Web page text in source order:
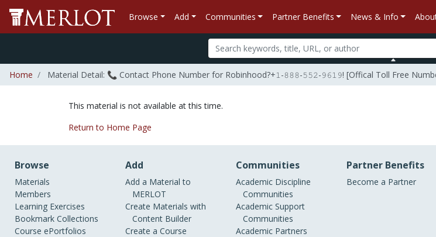
Browse Add Communities Partner Benefits News & Info
Home Material Detail: 📞 Contact Phone Number for Robinhood?+𝟷-𝟾𝟾𝟾-𝟻𝟻𝟸-𝟿𝟼𝟷𝟿! [Offical Toll Free
This material is not available at this time.
Return to Home Page
Browse
Materials
Members
Learning Exercises
Bookmark Collections
Course ePortfolios
Add
Add a Material to
MERLOT
Create Materials with
Content Builder
Create a Course
Communities
Academic Discipline
Communities
Academic Support
Communities
Academic Partners
Partner Benefits
Become a Partner